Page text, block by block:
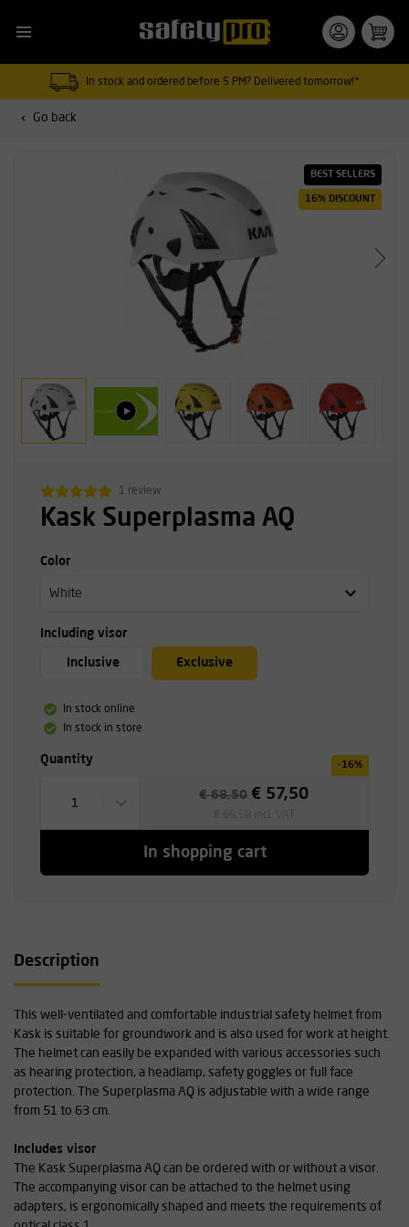
In stock and ordered before 5 PM? Delivered tomorrow!*
Go back
BEST SELLERS
16% DISCOUNT
1 review
Kask Superplasma AQ
Color
White
Including visor
Inclusive Exclusive
In stock online
In stock in store
Quantity -16%
1
€ 68,50 € 57,50
In shopping cart
Description
This well-ventilated and comfortable industrial safety helmet from
Kask is suitable for groundwork and is also used for work at height.
The helmet can easily be expanded with various accessories such
as hearing protection, a headlamp, safety goggles or full face
protection. The Superplasma AQ is adjustable with a wide range
from 51 to 63 cm.
Includes visor
The Kask Superplasma AQ can be ordered with or without a visor.
The accompanying visor can be attached to the helmet using
adapters, is ergonomically shaped and meets the requirements of